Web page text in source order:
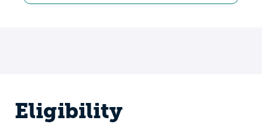
Eligibility